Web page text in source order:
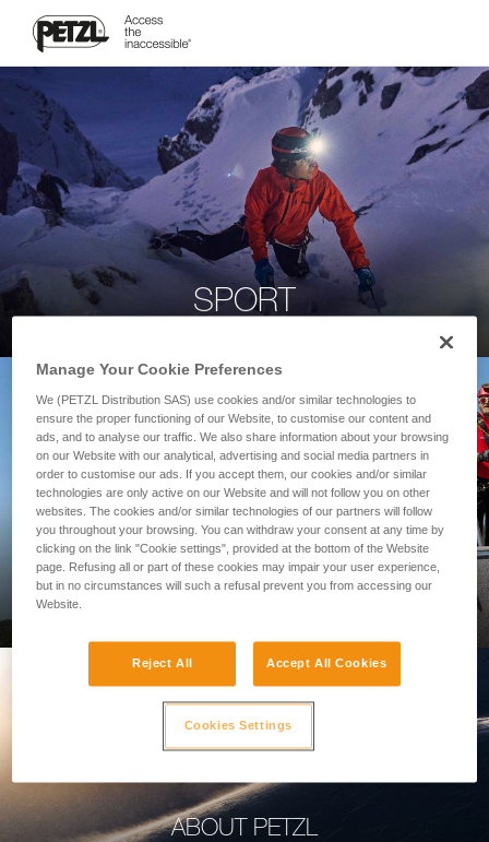
SPORT
PROFESSIONAL
ABOUT PETZL
Manage Your Cookie Preferences
We (PETZL Distribution SAS) use cookies and/or similar technologies to
ensure the proper functioning of our Website, to customise our content and
ads, and to analyse our traffic. We also share information about your browsing
on our Website with our analytical, advertising and social media partners in
order to customise our ads. If you accept them, our cookies and/or similar
technologies are only active on our Website and will not follow you on other
websites. The cookies and/or similar technologies of our partners will follow
you throughout your browsing. You can withdraw your consent at any time by
clicking on the link "Cookie settings", provided at the bottom of the Website
page. Refusing all or part of these cookies may impair your user experience,
but in no circumstances will such a refusal prevent you from accessing our
Website.
Reject All Accept All Cookies
Cookies Settings